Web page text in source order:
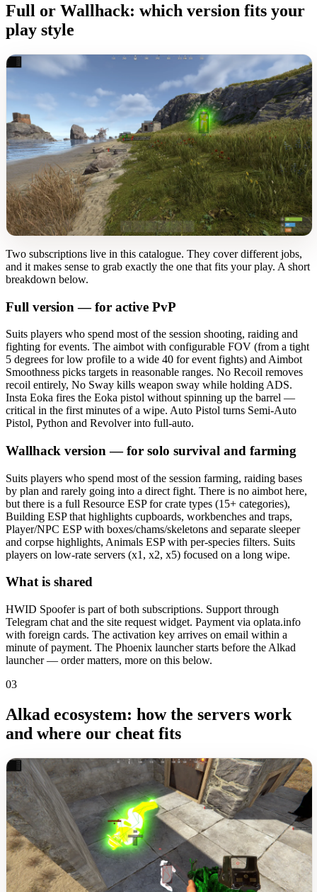
Full or Wallhack: which version fits your
play style
Two subscriptions live in this catalogue. They cover different jobs,
and it makes sense to grab exactly the one that fits your play. A short
breakdown below.
Full version — for active PvP
Suits players who spend most of the session shooting, raiding and
fighting for events. The aimbot with configurable FOV (from a tight
5 degrees for low profile to a wide 40 for event fights) and Aimbot
Smoothness picks targets in reasonable ranges. No Recoil removes
recoil entirely, No Sway kills weapon sway while holding ADS.
Insta Eoka fires the Eoka pistol without spinning up the barrel —
critical in the first minutes of a wipe. Auto Pistol turns Semi-Auto
Pistol, Python and Revolver into full-auto.
Wallhack version — for solo survival and farming
Suits players who spend most of the session farming, raiding bases
by plan and rarely going into a direct fight. There is no aimbot here,
but there is a full Resource ESP for crate types (15+ categories),
Building ESP that highlights cupboards, workbenches and traps,
Player/NPC ESP with boxes/chams/skeletons and separate sleeper
and corpse highlights, Animals ESP with per-species filters. Suits
players on low-rate servers (x1, x2, x5) focused on a long wipe.
What is shared
HWID Spoofer is part of both subscriptions. Support through
Telegram chat and the site request widget. Payment via oplata.info
with foreign cards. The activation key arrives on email within a
minute of payment. The Phoenix launcher starts before the Alkad
launcher — order matters, more on this below.
03
Alkad ecosystem: how the servers work
and where our cheat fits